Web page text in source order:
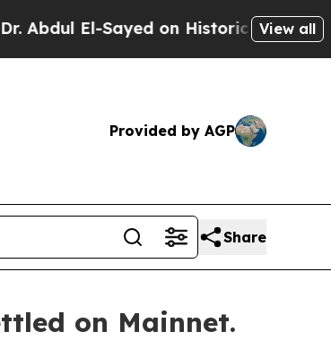
on Historic Michigan Win:View all
Provided by AGP
Share
on Mainnet.